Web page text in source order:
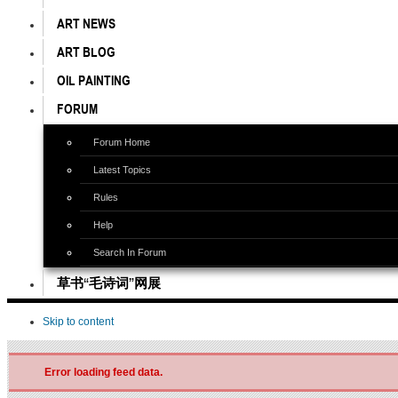
ART NEWS
ART BLOG
OIL PAINTING
FORUM
Forum Home
Latest Topics
Rules
Help
Search In Forum
草书“毛诗词”网展
Skip to content
Error loading feed data.